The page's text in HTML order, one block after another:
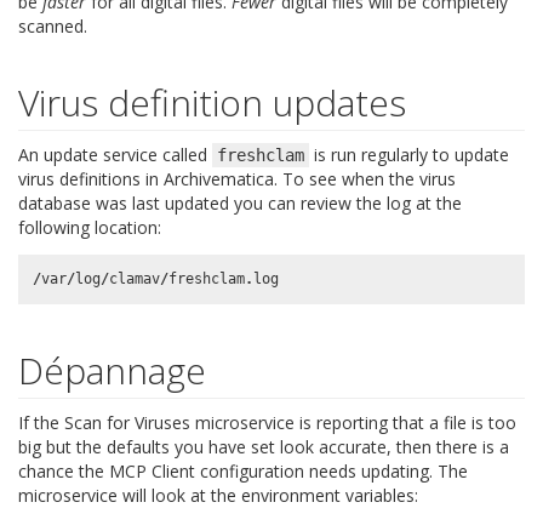
scanned.
Virus definition updates
An update service called freshclam is run regularly to update
virus definitions in Archivematica. To see when the virus
database was last updated you can review the log at the
following location:
/var/log/clamav/freshclam. log
Dépannage
If the Scan for Viruses microservice is reporting that a file is too
big but the defaults you have set look accurate, then there is a
chance the MCP Client configuration needs updating. The
microservice will look at the environment variables: